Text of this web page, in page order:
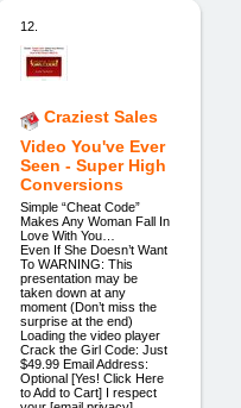
12.
Craziest Sales
Video You've Ever
Seen - Super High
Conversions
Simple “Cheat Code”
Makes Any Woman Fall In
Love With You…
Even If She Doesn’t Want
To WARNING: This
presentation may be
taken down at any
moment (Don’t miss the
surprise at the end)
Loading the video player
Crack the Girl Code: Just
$49.99 Email Address:
Optional [Yes! Click Here
to Add to Cart] I respect